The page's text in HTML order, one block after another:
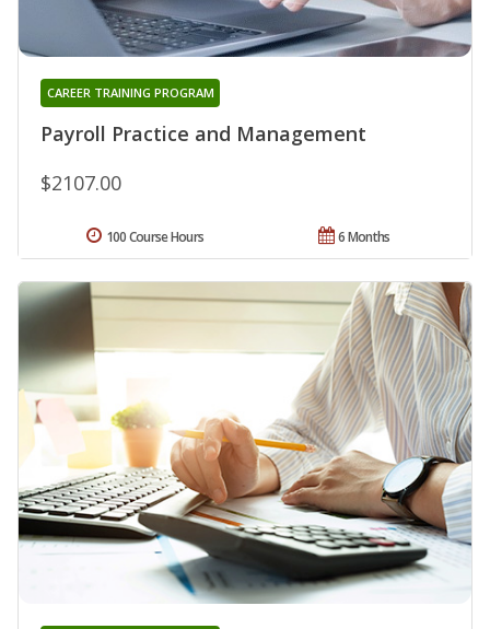
Payroll Practice and Management
CAREER TRAINING PROGRAM
$2107.00
6 Months
100 Course Hours